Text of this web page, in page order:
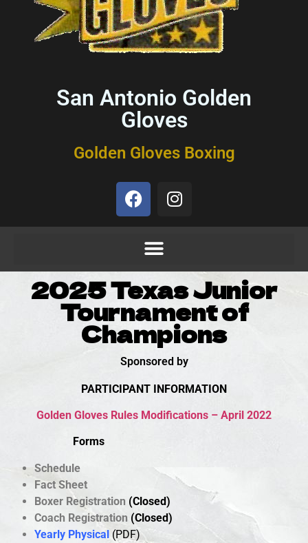
San Antonio Golden
Gloves
Golden Gloves Boxing
2025 Texas Junior
Tournament of
Champions
Sponsored by
PARTICIPANT INFORMATION
Golden Gloves Rules Modifications – April 2022
Forms
Schedule
Fact Sheet
Boxer Registration (Closed)
Coach Registration (Closed)
Yearly Physical (PDF)